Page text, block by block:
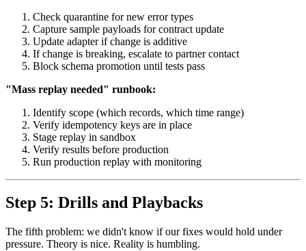
Check quarantine for new error types
Capture sample payloads for contract update
Update adapter if change is additive
If change is breaking, escalate to partner contact
Block schema promotion until tests pass
"Mass replay needed" runbook:
Identify scope (which records, which time range)
Verify idempotency keys are in place
Stage replay in sandbox
Verify results before production
Run production replay with monitoring
Step 5: Drills and Playbacks
The fifth problem: we didn't know if our fixes would hold under
pressure. Theory is nice. Reality is humbling.